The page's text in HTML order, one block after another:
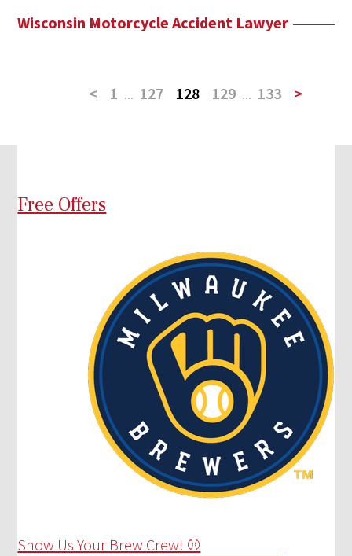
Wisconsin Motorcycle Accident Lawyer
< 1 ... 127 128 129 ... 133 >
Free Offers
Show Us Your Brew Crew! ⚾